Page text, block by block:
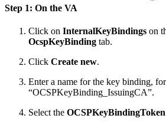
Step 1: On the VA
Click on InternalKeyBindings on
OcspKeyBinding tab.
Click Create new.
Enter a name for the key binding,
“OCSPKeyBinding_IssuingCA”.
Select the OCSPKeyBindingToken